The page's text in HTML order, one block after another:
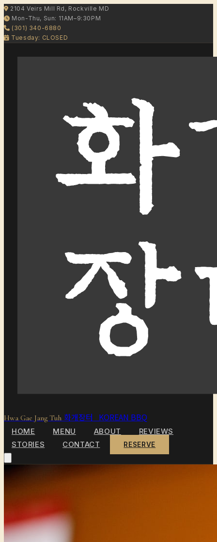
2104 Veirs Mill Rd, Rockville MD
Mon-Thu, Sun: 11AM–9:30PM
(301) 340-6880
Tuesday: CLOSED
Hwa Gae Jang Tuh 화개장터 KOREAN BBQ
HOME MENU ABOUT
REVIEWS
STORIES
CONTACT RESERVE